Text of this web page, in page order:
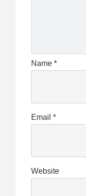
Name *
Email *
Website